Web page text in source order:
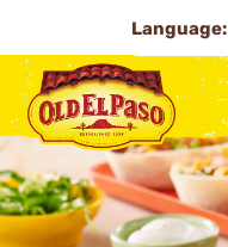
Language: